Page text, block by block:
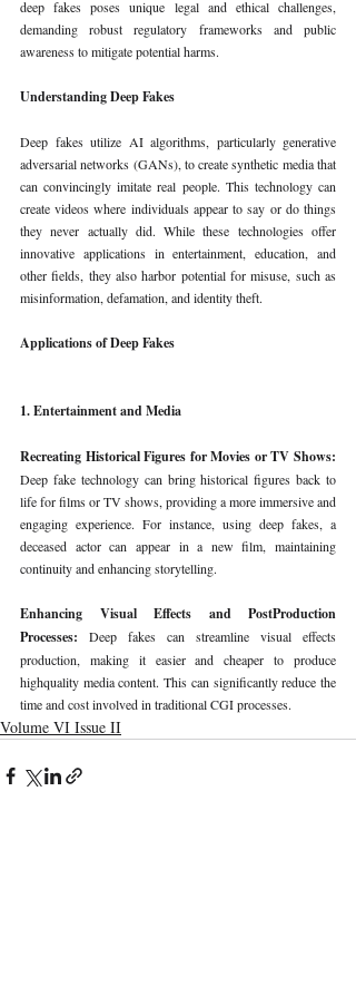
deep fakes poses unique legal and ethical challenges,
demanding robust regulatory frameworks and public
awareness to mitigate potential harms.
Understanding Deep Fakes
Deep fakes utilize AI algorithms, particularly generative
adversarial networks (GANs), to create synthetic media that
can convincingly imitate real people. This technology can
create videos where individuals appear to say or do things
they never actually did. While these technologies offer
innovative applications in entertainment, education, and
other fields, they also harbor potential for misuse, such as
misinformation, defamation, and identity theft.
Applications of Deep Fakes
1. Entertainment and Media
Deep fake technology can bring historical figures back to
life for films or TV shows, providing a more immersive and
engaging experience. For instance, using deep fakes, a
deceased actor can appear in a new film, maintaining
continuity and enhancing storytelling.
Enhancing Visual Effects and PostProduction
Processes: Deep fakes can streamline visual effects
production, making it easier and cheaper to produce
highquality media content. This can significantly reduce the
time and cost involved in traditional CGI processes.
Volume VI Issue II